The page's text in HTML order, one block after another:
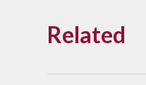
Related